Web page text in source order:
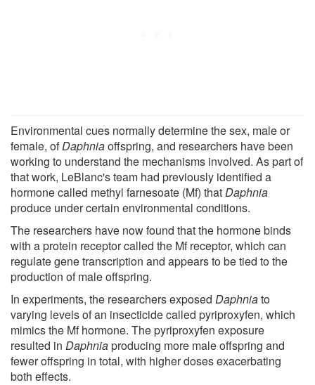
Environmental cues normally determine the sex, male or
female, ofDaphniaoffspring, and researchers have been
working to understand the mechanisms involved. As part of
that work, LeBlanc's team had previously identified a
hormone called methyl farnesoate (Mf) thatDaphnia
produce under certain environmental conditions.
The researchers have now found that the hormone binds
with a protein receptor called the Mf receptor, which can
regulate gene transcription and appears to be tied to the
production of male offspring.
In experiments, the researchers exposed Daphniato
varying levels of an insecticide called pyriproxyfen, which
mimics the Mf hormone. The pyriproxyfen exposure
resulted in Daphniaproducing more male offspring and
fewer offspring in total, with higher doses exacerbating
both effects.